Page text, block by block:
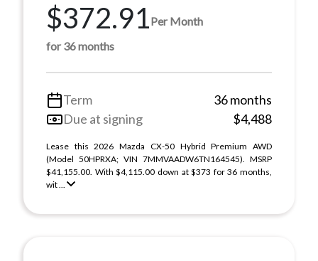
$372.91Per Month
for 36 months
Term
36 months
Due at signing
$4,488
Lease this 2026 Mazda CX-50 Hybrid Premium AWD
(Model 50HPRXA; VIN 7MMVAADW6TN164545). MSRP
$41,155.00. With $4,115.00 down at $373 for 36 months,
wit ...